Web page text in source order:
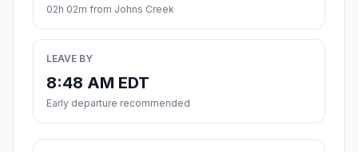
02h 02m from Johns Creek
LEAVE BY
8:48 AM EDT
Early departure recommended